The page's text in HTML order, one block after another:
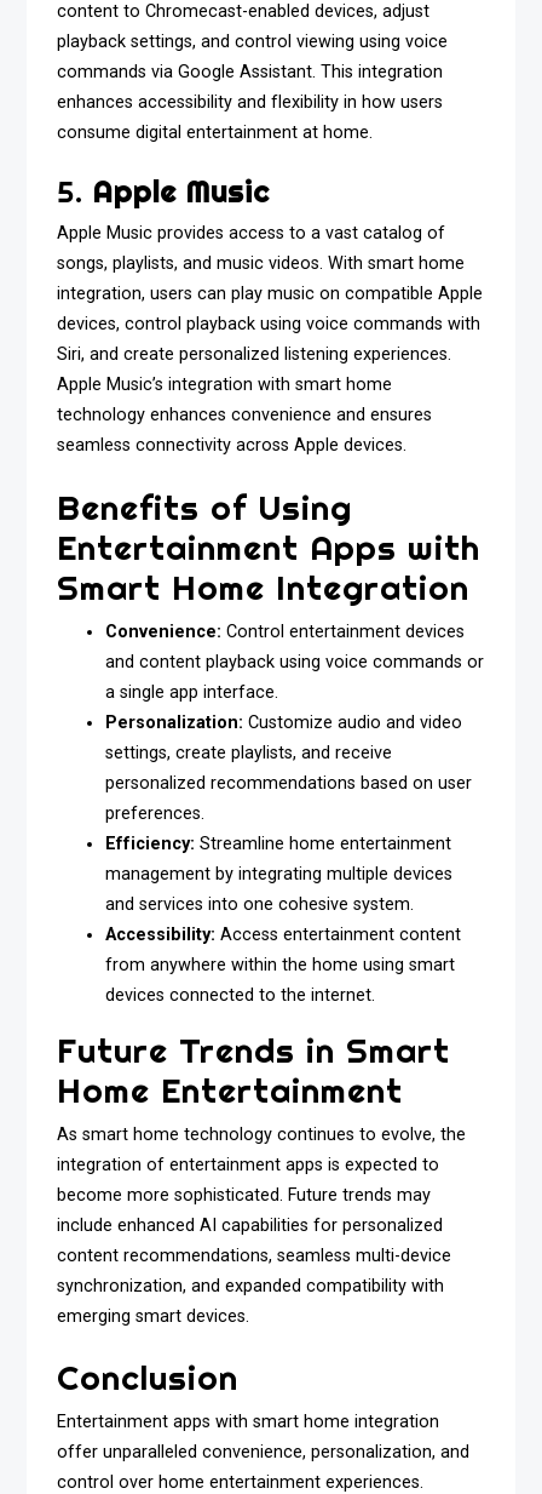
content to Chromecast-enabled devices, adjust
playback settings, and control viewing using voice
commands via Google Assistant. This integration
enhances accessibility and flexibility in how users
consume digital entertainment at home.
5. Apple Music
Apple Music provides access to a vast catalog of
songs, playlists, and music videos. With smart home
integration, users can play music on compatible Apple
devices, control playback using voice commands with
Siri, and create personalized listening experiences.
Apple Music’s integration with smart home
technology enhances convenience and ensures
seamless connectivity across Apple devices.
Benefits of Using
Entertainment Apps with
Smart Home Integration
Convenience: Control entertainment devices
and content playback using voice commands or
a single app interface.
Personalization: Customize audio and video
settings, create playlists, and receive
personalized recommendations based on user
preferences.
Efficiency: Streamline home entertainment
management by integrating multiple devices
and services into one cohesive system.
Accessibility: Access entertainment content
from anywhere within the home using smart
devices connected to the internet.
Future Trends in Smart
Home Entertainment
As smart home technology continues to evolve, the
integration of entertainment apps is expected to
become more sophisticated. Future trends may
include enhanced AI capabilities for personalized
content recommendations, seamless multi-device
synchronization, and expanded compatibility with
emerging smart devices.
Conclusion
Entertainment apps with smart home integration
offer unparalleled convenience, personalization, and
control over home entertainment experiences.